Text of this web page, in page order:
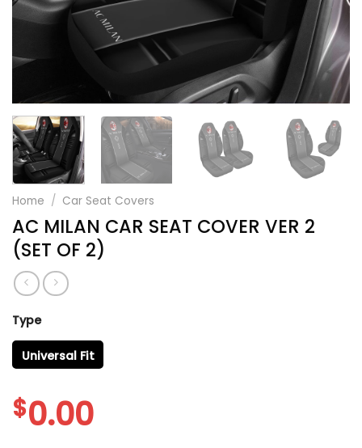
Home / Car Seat Covers
AC MILAN CAR SEAT COVER VER 2
(SET OF 2)
Type
Universal Fit
$0.00